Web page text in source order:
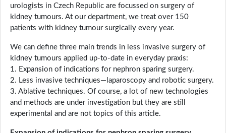
urologists in Czech Republic are focussed on surgery of
kidney tumours. At our department, we treat over 150
patients with kidney tumour surgically every year.
We can define three main trends in less invasive surgery of
kidney tumours applied up-to-date in everyday praxis:
1. Expansion of indications for nephron sparing surgery.
2. Less invasive techniques—laparoscopy and robotic surgery.
3. Ablative techniques. Of course, a lot of new technologies
and methods are under investigation but they are still
experimental and are not topics of this article.